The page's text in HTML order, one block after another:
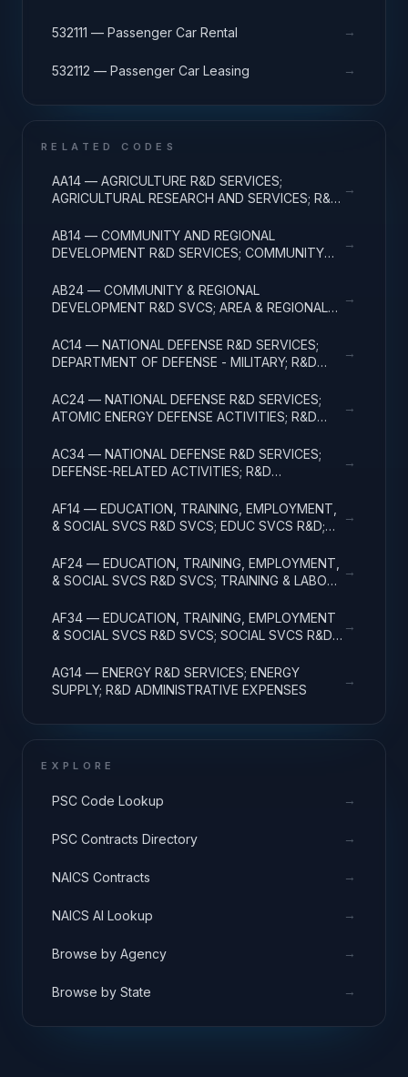
532111 — Passenger Car Rental →
532112 — Passenger Car Leasing →
RELATED CODES
AA14 — AGRICULTURE R&D SERVICES;
AGRICULTURAL RESEARCH AND SERVICES; R&D
→
AB14 — COMMUNITY AND REGIONAL
DEVELOPMENT R&D SERVICES; COMMUNITY
EXPENSES
→
AB24 — COMMUNITY & REGIONAL
DEVELOPMENT R&D SVCS; AREA & REGIONAL
EXPENSES
→
AC14 — NATIONAL DEFENSE R&D SERVICES;
DEPARTMENT OF DEFENSE - MILITARY; R&D
→
AC24 — NATIONAL DEFENSE R&D SERVICES;
ATOMIC ENERGY DEFENSE ACTIVITIES; R&D
→
AC34 — NATIONAL DEFENSE R&D SERVICES;
DEFENSE-RELATED ACTIVITIES; R&D
→
AF14 — EDUCATION, TRAINING, EMPLOYMENT,
& SOCIAL SVCS R&D SVCS; EDUC SVCS R&D;
→
AF24 — EDUCATION, TRAINING, EMPLOYMENT,
& SOCIAL SVCS R&D SVCS; TRAINING & LABOR
→
AF34 — EDUCATION, TRAINING, EMPLOYMENT
& SOCIAL SVCS R&D SVCS; SOCIAL SVCS R&D;
→
AG14 — ENERGY R&D SERVICES; ENERGY
SUPPLY; R&D ADMINISTRATIVE EXPENSES
→
EXPLORE
PSC Code Lookup →
PSC Contracts Directory →
NAICS Contracts →
NAICS AI Lookup →
Browse by Agency →
Browse by State →